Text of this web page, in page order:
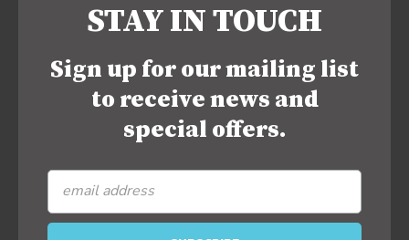
STAY IN TOUCH
Sign up for our mailing list
to receive news and
special offers.